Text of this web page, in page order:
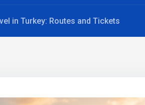
in Turkey: Routes and Tickets